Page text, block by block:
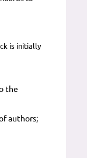
is initially
the
authors;